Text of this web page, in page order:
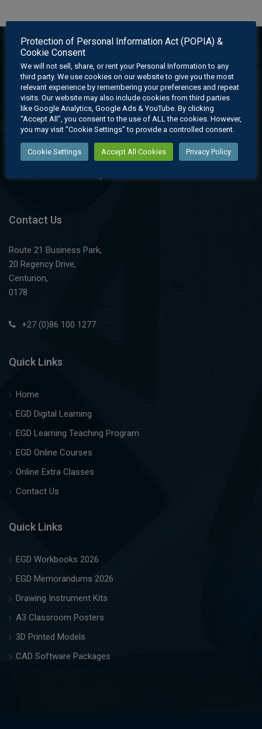
EGD Learning offers an affordable holistic learning experience
through its cutting edge digital learning system which provides
Contact Us
Route 21 Business Park,
20 Regency Drive,
Centurion,
0178
+27 (0)86 100 1277
Quick Links
Home
EGD Digital Learning
EGD Learning Teaching Program
EGD Online Courses
Online Extra Classes
Contact Us
Quick Links
EGD Workbooks 2026
EGD Memorandums 2026
Drawing Instrument Kits
A3 Classroom Posters
3D Printed Models
CAD Software Packages
Protection of Personal Information Act (POPIA) &
Cookie Consent
We will not sell, share, or rent your Personal Information to any
third party. We use cookies on our website to give you the most
relevant experience by remembering your preferences and repeat
visits. Our website may also include cookies from third parties
like Google Analytics, Google Ads & YouTube. By clicking
“Accept All”, you consent to the use of ALL the cookies. However,
you may visit "Cookie Settings" to provide a controlled consent.
Cookie Settings Accept All Cookies Privacy Policy